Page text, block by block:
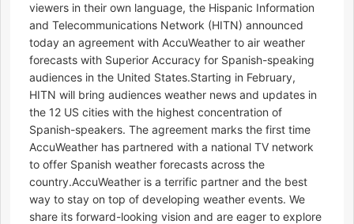
viewers in their own language, the Hispanic Information
and Telecommunications Network (HITN) announced
today an agreement with AccuWeather to air weather
forecasts with Superior Accuracy for Spanish-speaking
audiences in the United States.Starting in February,
HITN will bring audiences weather news and updates in
the 12 US cities with the highest concentration of
Spanish-speakers. The agreement marks the first time
AccuWeather has partnered with a national TV network
to offer Spanish weather forecasts across the
country.AccuWeather is a terrific partner and the best
way to stay on top of developing weather events. We
share its forward-looking vision and are eager to explore